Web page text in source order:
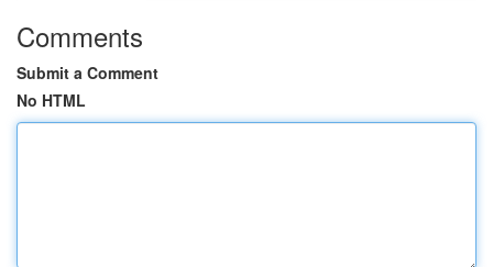
Comments
Submit a Comment
No HTML